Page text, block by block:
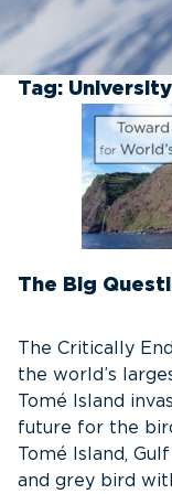
Tag:
The Big
The Critically
the world’s
Tomé Island
future for the
Tomé Island,
and grey bird